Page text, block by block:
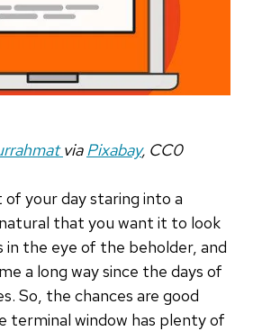
viaPixabay, CC0
your day staring into a
that you want it to look
in the eye of the beholder, and
a long way since the days of
So, the chances are good
terminal window has plenty of